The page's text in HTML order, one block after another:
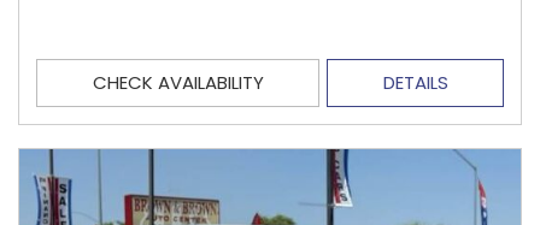
CHECK AVAILABILITY DETAILS